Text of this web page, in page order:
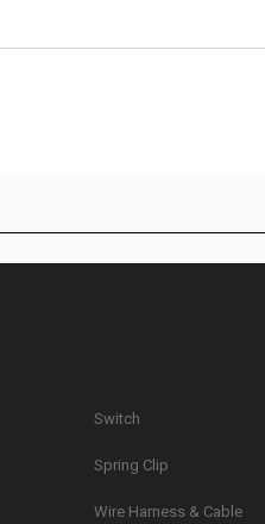
Switch
Spring Clip
Wire Harness & Cable